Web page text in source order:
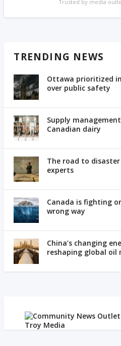
Trusted by media
TRENDING NEWS
Ottawa prioritized
over public safety
Supply
Canadian dairy
The road to
experts
Canada is fighting
wrong way
China’s changing
reshaping global oil